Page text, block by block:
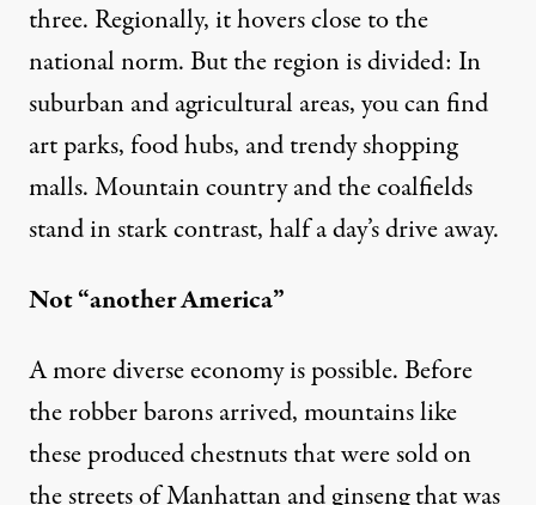
three. Regionally, it hovers close to the
national norm. But the region is divided: In
suburban and agricultural areas, you can find
art parks, food hubs, and trendy shopping
malls. Mountain country and the coalfields
stand in stark contrast, half a day’s drive away.
Not “another America”
A more diverse economy is possible. Before
the robber barons arrived, mountains like
these produced chestnuts that were sold on
the streets of Manhattan and ginseng that was